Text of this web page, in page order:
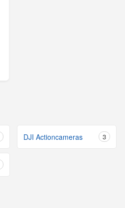
DJI Actioncameras 3